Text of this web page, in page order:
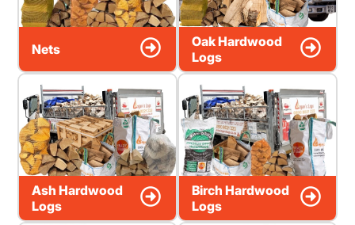
Nets
Oak Hardwood
Logs
Ash Hardwood
Logs
Birch Hardwood
Logs